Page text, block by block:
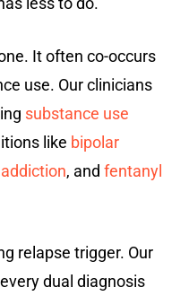
It often co-occurs
use. Our clinicians
substance use
like bipolar
, and fentanyl
relapse trigger. Our
dual diagnosis